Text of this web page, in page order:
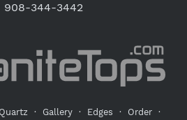
908-344-3442
Quartz · Gallery · Edges · Order ·